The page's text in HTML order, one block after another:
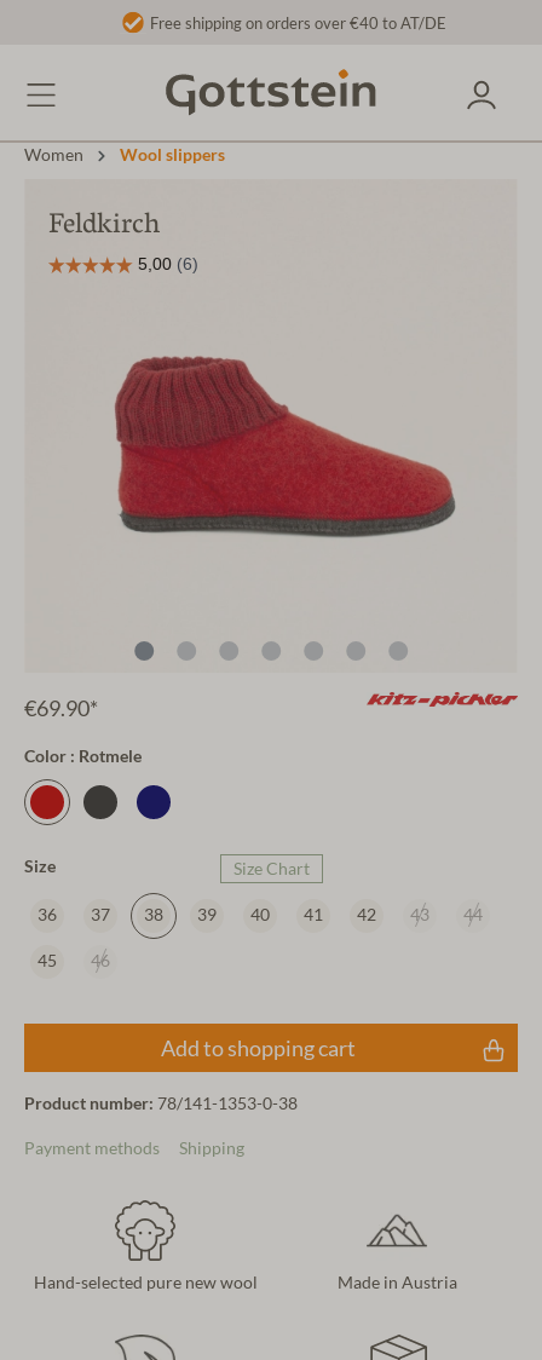
Free shipping on orders over €40 to AT/DE
Women Wool slippers
Feldkirch
€69.90*
Color : Rotmele
Size Size Chart
36 37 38 39 40 41 42 43 44
45 46
Add to shopping cart
Product number: 78/141-1353-0-38
Payment methods Shipping
Hand-selected pure new wool Made in Austria